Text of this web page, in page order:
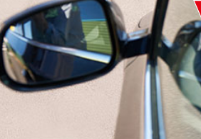
Skip
to
content